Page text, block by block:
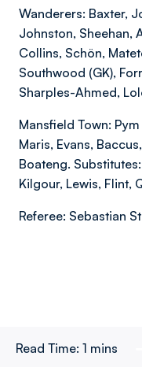
Wanderers: Baxter,
Johnston, Sheehan,
Collins, Schön,
Southwood (GK),
Sharples-Ahmed,
Mansfield Town:
Maris, Evans,
Boateng.
Kilgour, Lewis, Flint,
Referee: Sebastian
Read Time: 1 mins